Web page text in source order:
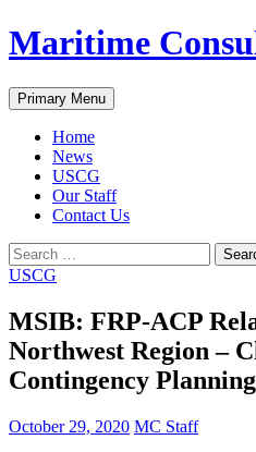
Skip
to
Maritime
Search
Primary Menu
Home
News
USCG
Our Staff
Contact Us
Search
for:
USCG
MSIB: FRP-ACP
Northwest Region –
Contingency
October 29, 2020 MC Staff